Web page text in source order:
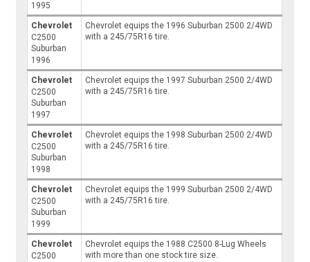
1995
Chevrolet
C2500
Suburban
1996
Chevrolet equips the 1996 Suburban 2500 2/4WD
with a 245/75R16 tire.
Chevrolet
C2500
Suburban
1997
Chevrolet equips the 1997 Suburban 2500 2/4WD
with a 245/75R16 tire.
Chevrolet
C2500
Suburban
1998
Chevrolet equips the 1998 Suburban 2500 2/4WD
with a 245/75R16 tire.
Chevrolet
C2500
Suburban
1999
Chevrolet equips the 1999 Suburban 2500 2/4WD
with a 245/75R16 tire.
Chevrolet
C2500
Chevrolet equips the 1988 C2500 8-Lug Wheels
with more than one stock tire size.